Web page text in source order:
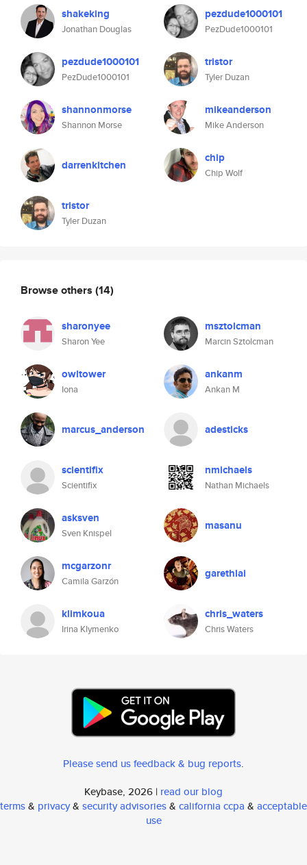
shakeking
Jonathan Douglas
pezdude1000101
PezDude1000101
shannonmorse
Shannon Morse
darrenkitchen
tristor
Tyler Duzan
pezdude1000101
PezDude1000101
tristor
Tyler Duzan
mikeanderson
Mike Anderson
chip
Chip Wolf
Browse others (14)
sharonyee
Sharon Yee
msztolcman
Marcin Sztolcman
owltower
Iona
ankanm
Ankan M
marcus_anderson adesticks
scientifix
Scientifix
nmichaels
Nathan Michaels
asksven
Sven Knispel
masanu
mcgarzonr
Camila Garzón
garethlai
klimkoua
Irina Klymenko
chris_waters
Chris Waters
Please send us feedback & bug reports.
Keybase, 2026 | read our blog
terms& privacy& security advisories& california ccpa & acceptable
use